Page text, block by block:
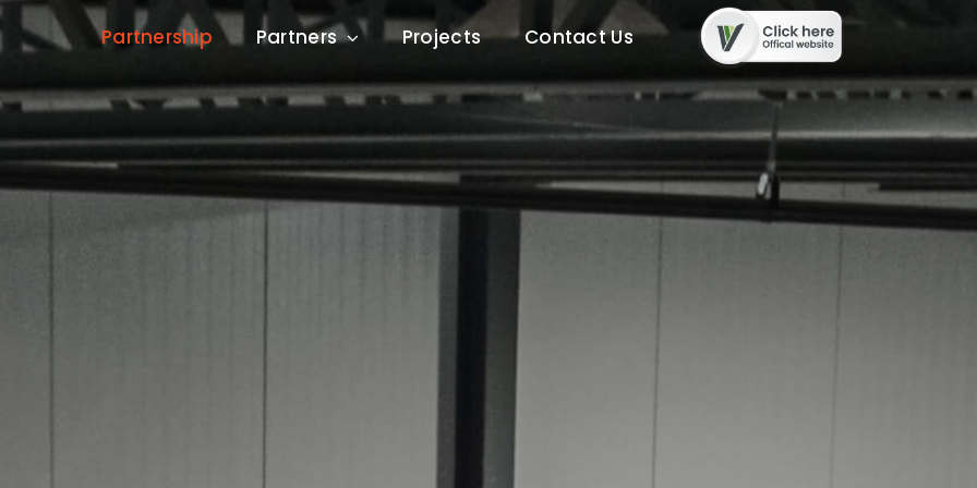
Partnership Partners Projects Contact Us